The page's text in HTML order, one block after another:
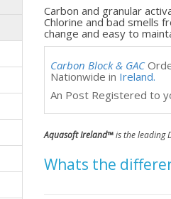
Carbon and granular
Chlorine and bad smells
change and easy to
Carbon Block & GAC
Nationwide in Ireland.
An Post Registered to
Aquasoft Ireland™is the leading
Whats the